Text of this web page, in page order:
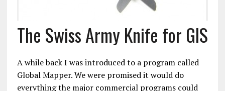
The Swiss Army Knife for GIS
A while back I was introduced to a program called
Global Mapper. We were promised it would do
everything the major commercial programs could